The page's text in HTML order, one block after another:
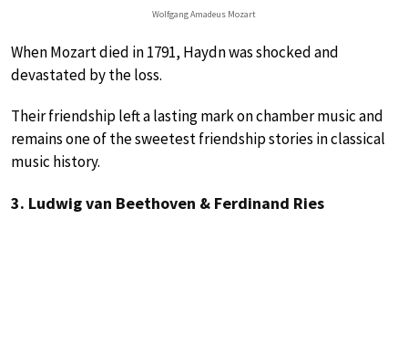
Wolfgang Amadeus Mozart
When Mozart died in 1791, Haydn was shocked and
devastated by the loss.
Their friendship left a lasting mark on chamber music and
remains one of the sweetest friendship stories in classical
music history.
3. Ludwig van Beethoven & Ferdinand Ries